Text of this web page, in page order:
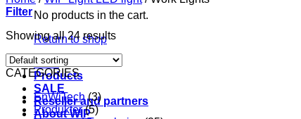
No products in the cart.
Return to shop
Start
Products
SALE
Reseller and partners
About WIP
Filter
Showing all 24 results
CATEGORIES
EnWiTech (3)
Produkter (5)